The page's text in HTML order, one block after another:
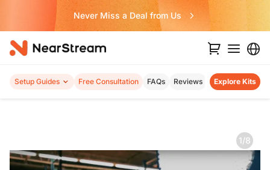
Never Miss a Deal from Us
Setup Guides Free Consultation FAQs Reviews Explore Kits
1/8